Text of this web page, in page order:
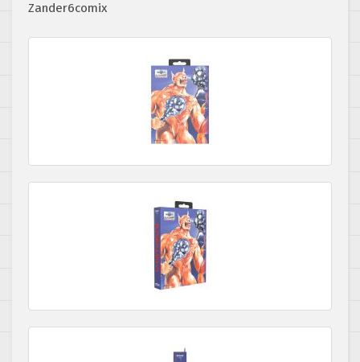
Zander6comix